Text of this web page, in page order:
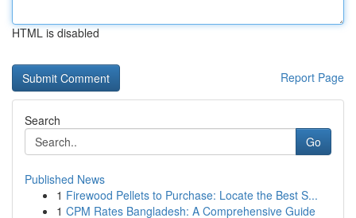
HTML is disabled
Report Page
Search
Go
Published News
1 Firewood Pellets to Purchase: Locate the Best S...
1 CPM Rates Bangladesh: A Comprehensive Guide